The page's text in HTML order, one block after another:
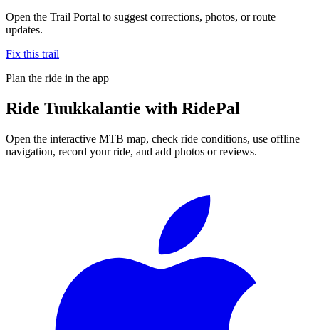
Open the Trail Portal to suggest corrections, photos, or route
updates.
Fix this trail
Plan the ride in the app
Ride Tuukkalantie with RidePal
Open the interactive MTB map, check ride conditions, use offline
navigation, record your ride, and add photos or reviews.